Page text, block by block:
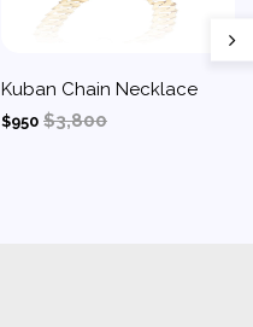
Kuban Chain Necklace
$950 $3,800